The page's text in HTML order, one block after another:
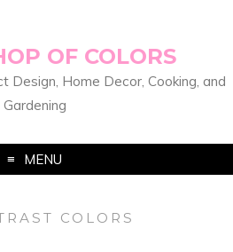
OF COLORS
Design, Home Decor, Cooking, and
Gardening
MENU
COLORS